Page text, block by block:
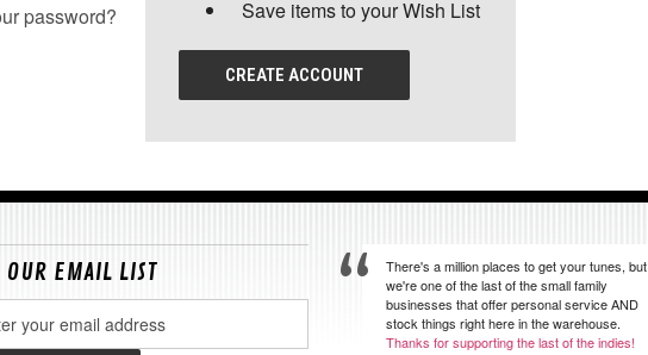
password?
Save items to your Wish List
CREATE ACCOUNT
OUR EMAIL LIST
There's a million places to get your tunes, but
we're one of the last of the small family
businesses that offer personal service AND
stock things right here in the warehouse.
Thanks for supporting the last of the indies!